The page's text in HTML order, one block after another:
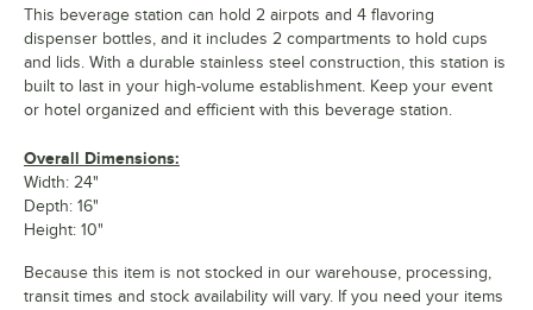
This beverage station can hold 2 airpots and 4 flavoring
dispenser bottles, and it includes 2 compartments to hold cups
and lids. With a durable stainless steel construction, this station is
built to last in your high-volume establishment. Keep your event
or hotel organized and efficient with this beverage station.
Overall Dimensions:
Width: 24"
Depth: 16"
Height: 10"
Because this item is not stocked in our warehouse, processing,
transit times and stock availability will vary. If you need your items